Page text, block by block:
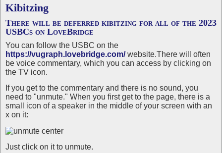
Kibitzing
There will be deferred kibitzing for all of the 2023
USBCs on LoveBridge
You can follow the USBC on the
https://vugraph.lovebridge.com/website.There will often
be voice commentary, which you can access by clicking on
the TV icon.
If you get to the commentary and there is no sound, you
need to "unmute." When you first get to the page, there is a
small icon of a speaker in the middle of your screen with an
x on it:
Just click on it to unmute.